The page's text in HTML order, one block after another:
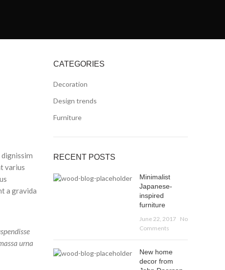
dignissim
varius
a gravida
urna
CATEGORIES
Decoration
Design trends
Furniture
RECENT POSTS
Minimalist
Japanese-
inspired
furniture
June 22, 2017
No
Comments
New home
decor from